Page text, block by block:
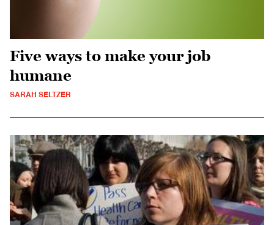
Five ways to make your job
humane
SARAH SELTZER